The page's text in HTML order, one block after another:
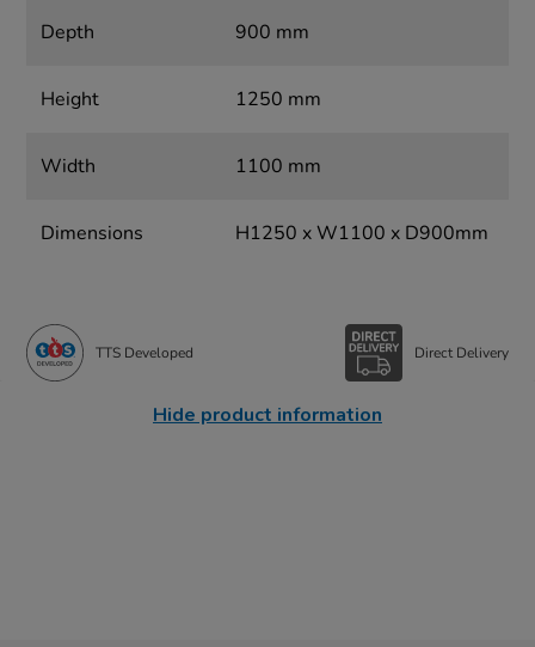
Depth 900 mm
Height 1250 mm
Width 1100 mm
Dimensions H1250 x W1100 x D900mm
TTS Developed Direct Delivery
Hide product information